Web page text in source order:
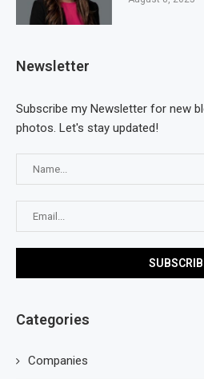
Newsletter
Subscribe my Newsletter for new
photos. Let's stay updated!
Categories
Companies